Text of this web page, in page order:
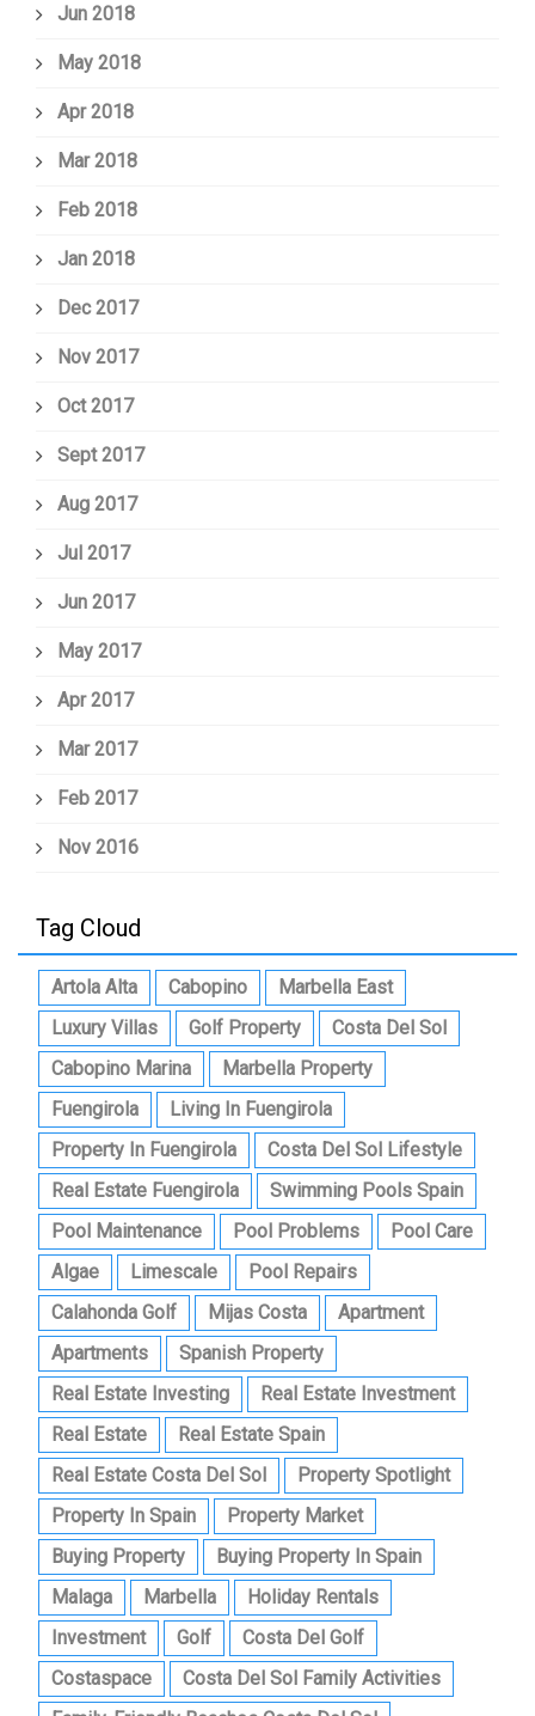
Jun 2018
May 2018
Apr 2018
Mar 2018
Feb 2018
Jan 2018
Dec 2017
Nov 2017
Oct 2017
Sept 2017
Aug 2017
Jul 2017
Jun 2017
May 2017
Apr 2017
Mar 2017
Feb 2017
Nov 2016
Tag Cloud
Artola Alta Cabopino
Marbella East
Luxury Villas
Golf Property
Costa Del Sol
Cabopino Marina
Marbella Property
Fuengirola
Living In Fuengirola
Property In Fuengirola
Costa Del Sol Lifestyle
Real Estate Fuengirola
Swimming Pools Spain
Pool Maintenance
Pool Problems
Pool Care
Algae
Limescale
Pool Repairs
Calahonda Golf
Mijas Costa
Apartment
Apartments
Spanish Property
Real Estate Investing
Real Estate Investment
Real Estate
Real Estate Spain
Real Estate Costa Del Sol
Property Spotlight
Property In Spain
Property Market
Buying Property
Buying Property In Spain
Malaga
Marbella
Holiday Rentals
Investment
Golf
Costa Del Golf
Costaspace
Costa Del Sol Family Activities